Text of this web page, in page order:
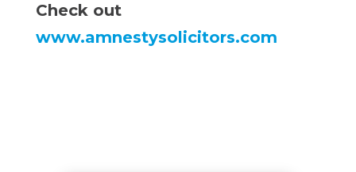
Check out
www.amnestysolicitors.com